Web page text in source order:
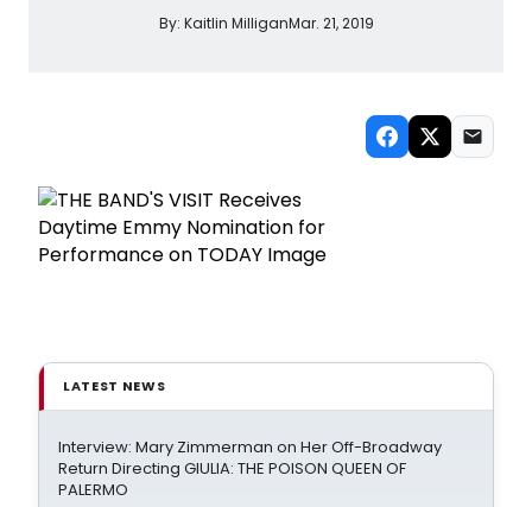
By: Kaitlin MilliganMar. 21, 2019
LATEST NEWS
Interview: Mary Zimmerman on Her Off-Broadway
Return Directing GIULIA: THE POISON QUEEN OF
PALERMO